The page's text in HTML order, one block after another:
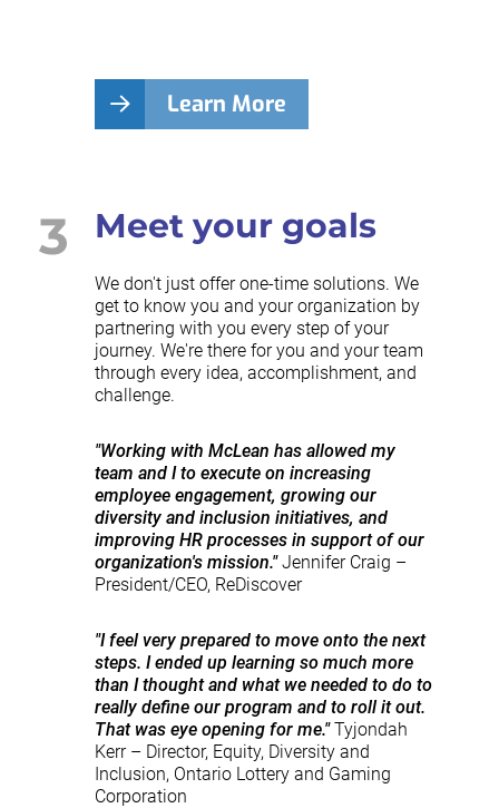
Learn More
3 Meet your goals
We don't just offer one-time solutions. We
get to know you and your organization by
partnering with you every step of your
journey. We're there for you and your team
through every idea, accomplishment, and
challenge.
"Working with McLean has allowed my
team and I to execute on increasing
employee engagement, growing our
diversity and inclusion initiatives, and
improving HR processes in support of our
organization's mission."Jennifer Craig –
President/CEO, ReDiscover
"I feel very prepared to move onto the next
steps. I ended up learning so much more
than I thought and what we needed to do to
really define our program and to roll it out.
That was eye opening for me."Tyjondah
Kerr – Director, Equity, Diversity and
Inclusion, Ontario Lottery and Gaming
Corporation